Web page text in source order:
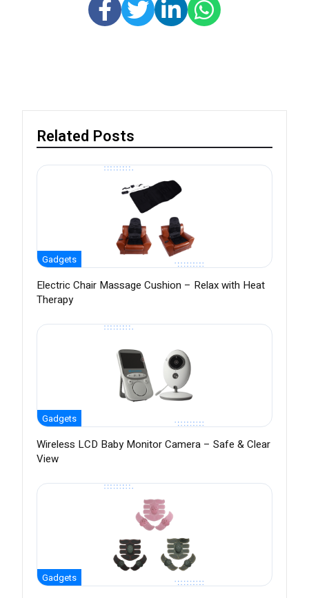
Related Posts
Gadgets
Electric Chair Massage Cushion – Relax with Heat
Therapy
Gadgets
Wireless LCD Baby Monitor Camera – Safe & Clear
View
Gadgets